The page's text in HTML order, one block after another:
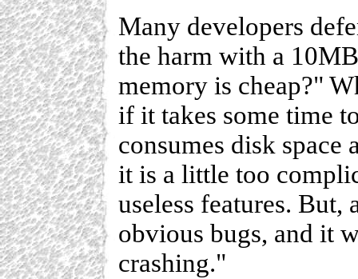
Many developers
the harm with a
memory is cheap?"
if it takes some time
consumes disk
it is a little too
useless features. But,
obvious bugs, and it
crashing."